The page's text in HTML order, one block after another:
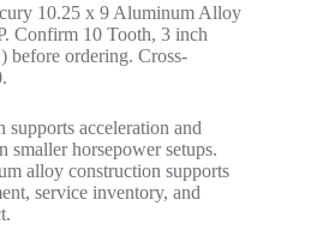
10.25 x 9 Aluminum Alloy
Confirm 10 Tooth, 3 inch
before ordering. Cross-
supports acceleration and
smaller horsepower setups.
alloy construction supports
service inventory, and